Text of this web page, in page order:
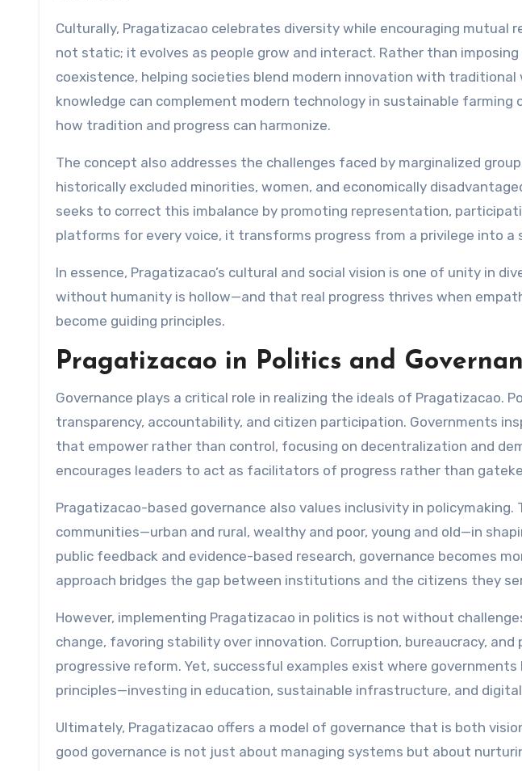
Culturally, Pragatizacao celebrates diversity while encouraging mutual
not static; it evolves as people grow and interact. Rather than
coexistence, helping societies blend modern innovation with traditional
knowledge can complement modern technology in sustainable farming
how tradition and progress can harmonize.
The concept also addresses the challenges faced by marginalized
historically excluded minorities, women, and economically
seeks to correct this imbalance by promoting representation,
platforms for every voice, it transforms progress from a privilege into a
In essence, Pragatizacao’s cultural and social vision is one of unity in
without humanity is hollow—and that real progress thrives when
become guiding principles.
Pragatizacao in Politics and
Governance plays a critical role in realizing the ideals of Pragatizacao.
transparency, accountability, and citizen participation. Governments
that empower rather than control, focusing on decentralization and
encourages leaders to act as facilitators of progress rather than
Pragatizacao-based governance also values inclusivity in policymaking.
communities—urban and rural, wealthy and poor, young and old—in
public feedback and evidence-based research, governance becomes
approach bridges the gap between institutions and the citizens they
However, implementing Pragatizacao in politics is not without
change, favoring stability over innovation. Corruption, bureaucracy,
progressive reform. Yet, successful examples exist where
principles—investing in education, sustainable infrastructure, and
Ultimately, Pragatizacao offers a model of governance that is both
good governance is not just about managing systems but about